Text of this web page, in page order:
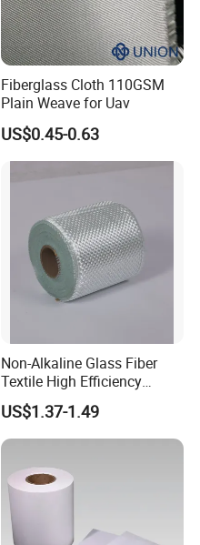
Fiberglass Cloth 110GSM
Plain Weave for Uav
US$0.45-0.63
Non-Alkaline Glass Fiber
Textile High Efficiency
Reinforcement Cloth
Fiberglass Mesh 200g
Fiberglass Woven Roving
Material
US$1.37-1.49